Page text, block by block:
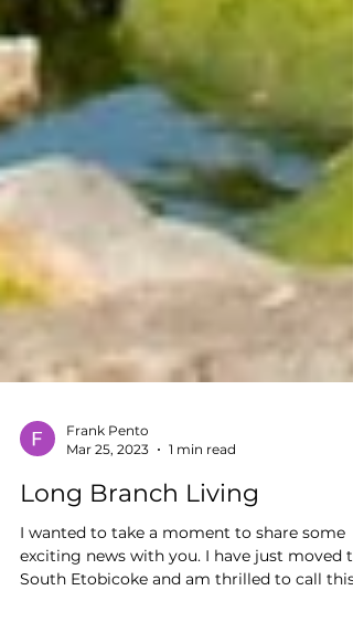
Frank Pento
Mar 25, 2023
1 min read
Long Branch Living